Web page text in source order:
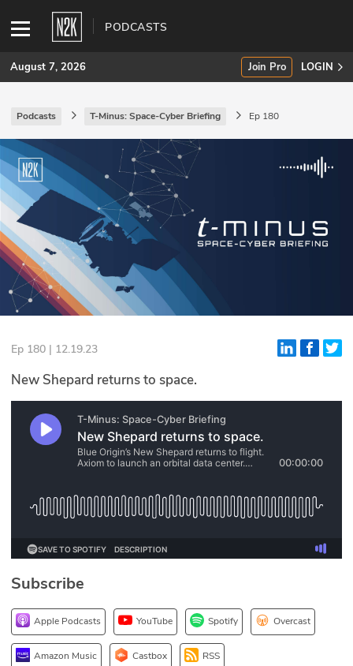
PODCASTS
SUBSCRIBE
Join Pro
INDUSTRY INSIGHTS
Podcasts
Briefings
Stories
Events
Glossary
N2K PRO
CISO Perspectives
Podcasts
DEV
August 7, 2026 Join Pro LOGIN
Podcasts T-Minus: Space-Cyber Briefing Ep 180
Ep 180 | 12.19.23
New Shepard returns to space.
Subscribe
Apple Podcasts YouTube Spotify Overcast
Amazon Music Castbox RSS